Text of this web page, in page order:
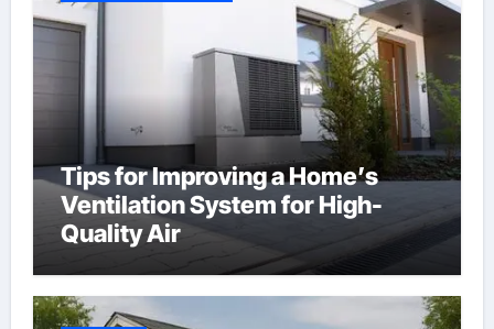
Tips for Improving a Home’s
Ventilation System for High-
Quality Air